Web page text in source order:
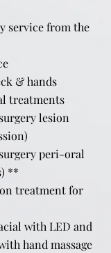
service from the
& hands
treatments
lesion
peri-oral
**
treatment for
with LED and
hand massage